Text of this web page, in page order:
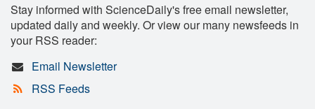
Stay informed with ScienceDaily's free email newsletter,
updated daily and weekly. Or view our many newsfeeds in
your RSS reader:
Email Newsletter
RSS Feeds